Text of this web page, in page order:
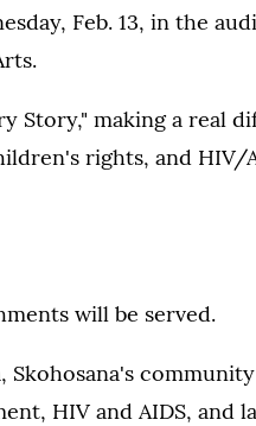
Feb. 13, in the
Story," making a real
rights, and HIV/
will be served.
HIV and AIDS, and